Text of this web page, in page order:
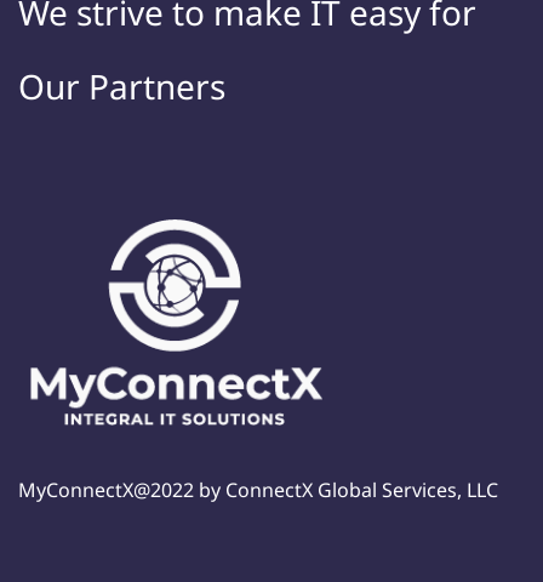
We strive to make IT easyfor
Our Partners
MyConnectX@2022 by ConnectX Global Services, LLC